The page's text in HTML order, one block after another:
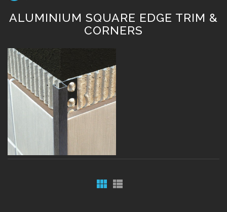
ALUMINIUM SQUARE EDGE TRIM &
CORNERS